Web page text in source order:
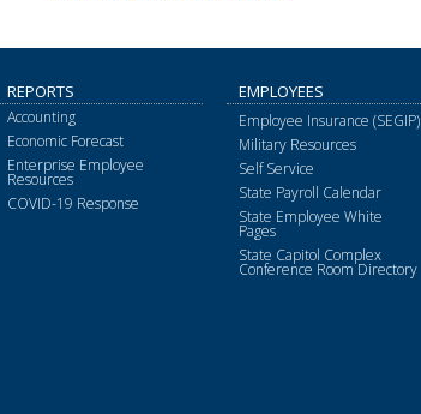
REPORTS
Accounting
Economic Forecast
Enterprise Employee
Resources
COVID-19 Response
EMPLOYEES
Employee Insurance (SEGIP)
Military Resources
Self Service
State Payroll Calendar
State Employee White
Pages
State Capitol Complex
Conference Room Directory